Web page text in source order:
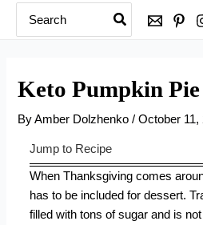
for:
Keto Pumpkin Pie
ByAmber Dolzhenko/October 11,
Jump to Recipe
When Thanksgiving comes
has to be included for dessert.
filled with tons of sugar and is